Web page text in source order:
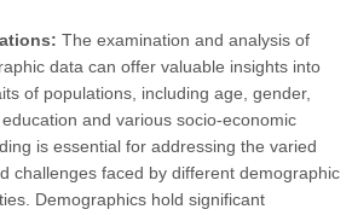
The examination and analysis of
data can offer valuable insights into
of populations, including age, gender,
and various socio-economic
is essential for addressing the varied
challenges faced by different demographic
Demographics hold significant